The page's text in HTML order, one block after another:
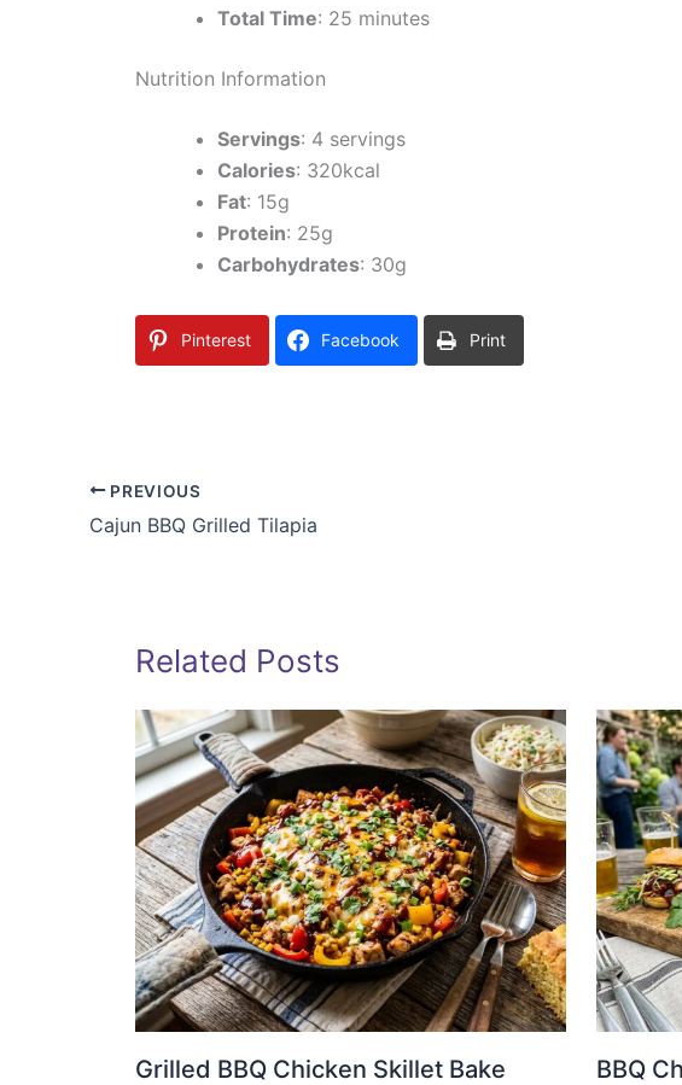
Total Time: 25 minutes
Nutrition Information
Servings: 4 servings
Calories: 320kcal
Fat: 15g
Protein: 25g
Carbohydrates: 30g
Pinterest Facebook Print
PREVIOUS
Cajun BBQ Grilled Tilapia
Related Posts
Grilled BBQ Chicken Skillet Bake
BBQ